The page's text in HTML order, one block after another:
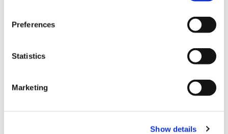
Preferences
Statistics
Marketing
Show details
Autumn Glow Up – Five ways to get your property ready